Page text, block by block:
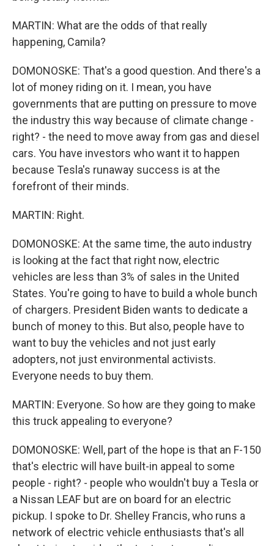
MARTIN: What are the odds of that really
happening, Camila?
DOMONOSKE: That's a good question. And there's a
lot of money riding on it. I mean, you have
governments that are putting on pressure to move
the industry this way because of climate change -
right? - the need to move away from gas and diesel
cars. You have investors who want it to happen
because Tesla's runaway success is at the
forefront of their minds.
MARTIN: Right.
DOMONOSKE: At the same time, the auto industry
is looking at the fact that right now, electric
vehicles are less than 3% of sales in the United
States. You're going to have to build a whole bunch
of chargers. President Biden wants to dedicate a
bunch of money to this. But also, people have to
want to buy the vehicles and not just early
adopters, not just environmental activists.
Everyone needs to buy them.
MARTIN: Everyone. So how are they going to make
this truck appealing to everyone?
DOMONOSKE: Well, part of the hope is that an F-150
that's electric will have built-in appeal to some
people - right? - people who wouldn't buy a Tesla or
a Nissan LEAF but are on board for an electric
pickup. I spoke to Dr. Shelley Francis, who runs a
network of electric vehicle enthusiasts that's all